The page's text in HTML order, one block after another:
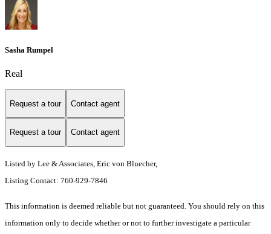
Sasha Rumpel
Real
Request a tour Contact agent
Request a tour Contact agent
Listed by Lee & Associates, Eric von Bluecher,
Listing Contact: 760-929-7846
This information is deemed reliable but not guaranteed. You should rely on this
information only to decide whether or not to further investigate a particular